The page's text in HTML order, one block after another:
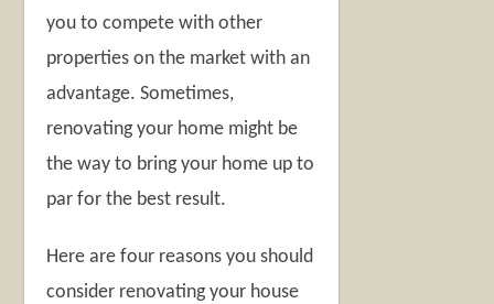
you to compete with other
properties on the market with an
advantage. Sometimes,
renovating your home might be
the way to bring your home up to
par for the best result.
Here are four reasons you should
consider renovating your house